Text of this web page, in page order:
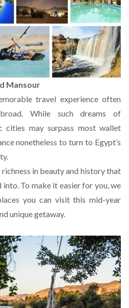
Mansour
travel experience often
While such dreams of
cities may surpass most wallet
nonetheless to turn to Egypt’s
in beauty and history that
To make it easier for you, we
you can visit this mid-year
unique getaway.